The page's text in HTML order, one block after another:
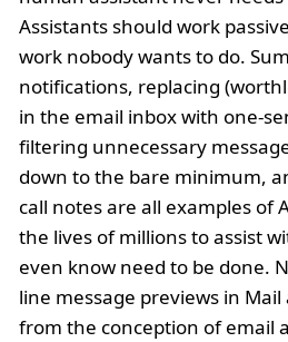
Assistants should work
work nobody wants to do.
notifications, replacing
in the email inbox with one-
filtering unnecessary
down to the bare minimum,
call notes are all examples of
the lives of millions to assist
even know need to be done.
line message previews in
from the conception of email